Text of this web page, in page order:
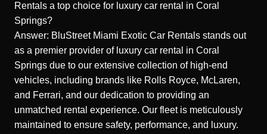
Rentals a top choice for luxury car rental in Coral
Springs?
Answer: BluStreet Miami Exotic Car Rentals stands out
as a premier provider of luxury car rental in Coral
Springs due to our extensive collection of high-end
vehicles, including brands like Rolls Royce, McLaren,
and Ferrari, and our dedication to providing an
unmatched rental experience. Our fleet is meticulously
maintained to ensure safety, performance, and luxury.